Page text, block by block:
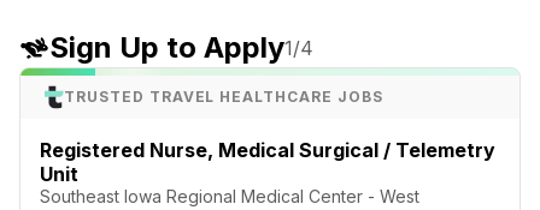
Sign Up to Apply1/4
TRUSTED TRAVEL HEALTHCARE JOBS
Registered Nurse, Medical Surgical / Telemetry
Unit
Southeast Iowa Regional Medical Center - West